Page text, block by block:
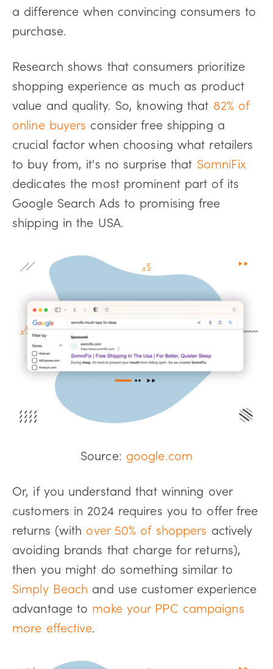
a difference when convincing consumers to
purchase.
Research shows that consumers prioritize
shopping experience as much as product
value and quality. So, knowing that 82% of
online buyers consider free shipping a
crucial factor when choosing what retailers
to buy from, it's no surprise that SomniFix
dedicates the most prominent part of its
Google Search Ads to promising free
shipping in the USA.
Source: google.com
Or, if you understand that winning over
customers in 2024 requires you to offer free
returns (with over 50% of shoppers actively
avoiding brands that charge for returns),
then you might do something similar to
Simply Beach and use customer experience
advantage to make your PPC campaigns
more effective.